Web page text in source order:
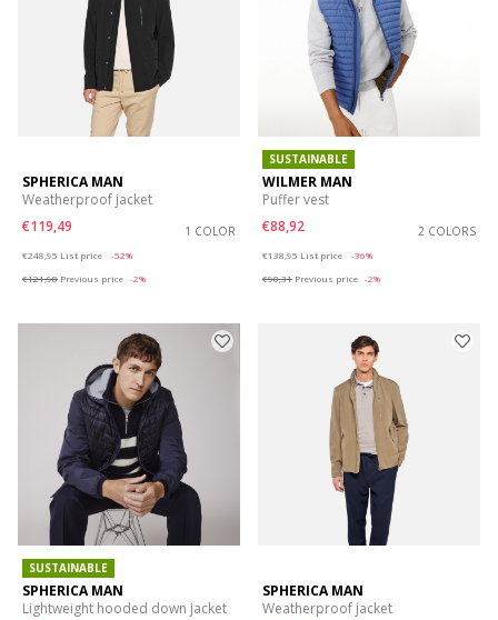
SPHERICA MAN
Weatherproof jacket
€119,49
1 COLOR
€248,95 List price
-52%
€121,98 Previous price -2%
SUSTAINABLE
WILMER MAN
Puffer vest
€88,92
2 COLORS
€138,95 List price
-36%
€90,31 Previous price -2%
SUSTAINABLE
SPHERICA MAN
Lightweight hooded down jacket
SPHERICA MAN
Weatherproof jacket